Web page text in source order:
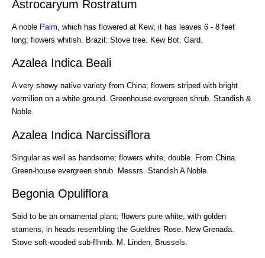
Astrocaryum Rostratum
A noble Palm , which has flowered at Kew; it has leaves 6 - 8 feet
long; flowers whitish. Brazil: Stove tree. Kew Bot. Gard.
Azalea Indica Beali
A very showy native variety from China; flowers striped with bright
vermilion on a white ground. Greenhouse evergreen shrub. Standish &
Noble.
Azalea Indica Narcissiflora
Singular as well as handsome; flowers white, double. From China.
Green-house evergreen shrub. Messrs. Standish A Noble.
Begonia Opuliflora
Said to be an ornamental plant; flowers pure white, with golden
stamens, in heads resembling the Gueldres Rose. New Grenada.
Stove soft-wooded sub-flhrnb. M. Linden, Brussels.